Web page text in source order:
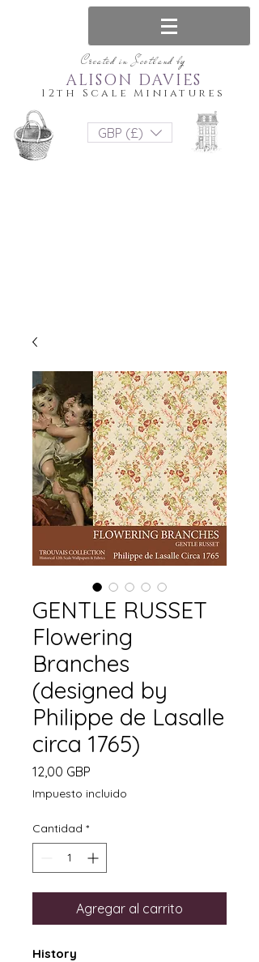
Created in Scotland by
12th Scale Miniatures
ALISON DAVIES
GBP (£)
GENTLE RUSSET
Flowering
Branches
(designed by
Philippe de Lasalle
circa 1765)
12,00 GBP
Impuesto incluido
Cantidad *
Agregar al carrito
History